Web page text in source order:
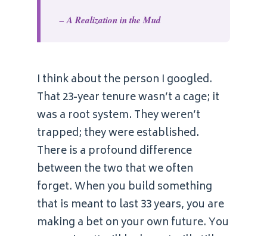
– A Realization in the Mud
I think about the person I googled.
That 23-year tenure wasn’t a cage; it
was a root system. They weren’t
trapped; they were established.
There is a profound difference
between the two that we often
forget. When you build something
that is meant to last 33 years, you are
making a bet on your own future. You